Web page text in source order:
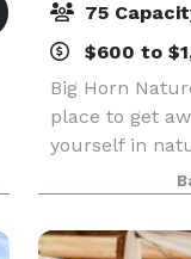
75
$600 to
Big Horn
place to get
yourself in
100 acres of
barn for barn
and a